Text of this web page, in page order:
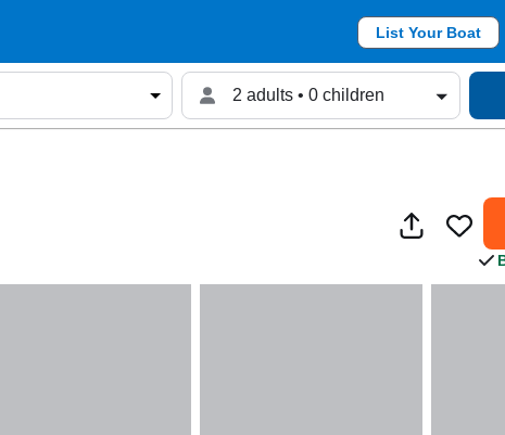
List Your Boat
2 adults • 0 children